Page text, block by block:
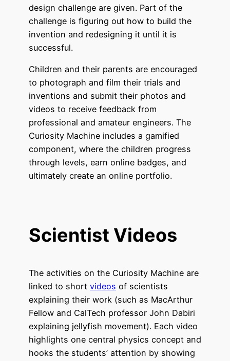
design challenge are given. Part of the
challenge is figuring out how to build the
invention and redesigning it until it is
successful.
Children and their parents are encouraged
to photograph and film their trials and
inventions and submit their photos and
videos to receive feedback from
professional and amateur engineers. The
Curiosity Machine includes a gamified
component, where the children progress
through levels, earn online badges, and
ultimately create an online portfolio.
Scientist Videos
The activities on the Curiosity Machine are
linked to short videos of scientists
explaining their work (such as MacArthur
Fellow and CalTech professor John Dabiri
explaining jellyfish movement). Each video
highlights one central physics concept and
hooks the students’ attention by showing